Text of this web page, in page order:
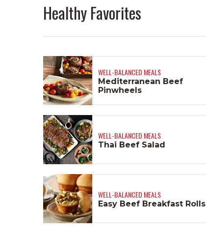
Healthy Favorites
WELL-BALANCED MEALS
Mediterranean Beef
Pinwheels
WELL-BALANCED MEALS
Thai Beef Salad
WELL-BALANCED MEALS
Easy Beef Breakfast Rolls